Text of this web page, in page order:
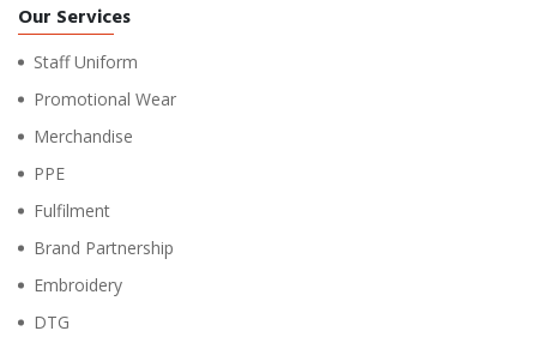
Our Services
Staff Uniform
Promotional Wear
Merchandise
PPE
Fulfilment
Brand Partnership
Embroidery
DTG